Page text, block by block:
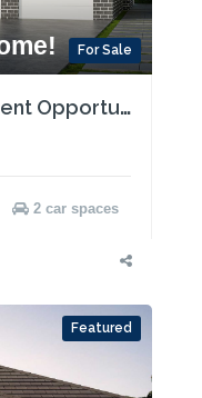
For Sale
Great Dual Key Investment Opportunity near Maitland with Two Rental Incomes!
2 car spaces
Featured